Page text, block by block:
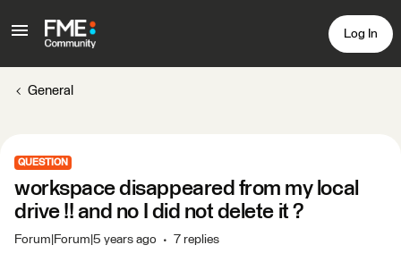
Log In
General
QUESTION
workspace disappeared from my local
drive !! and no I did not delete it ?
Forum|Forum|5 years ago 7 replies